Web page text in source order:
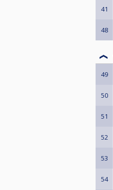
41
48
49
50
51
52
53
54